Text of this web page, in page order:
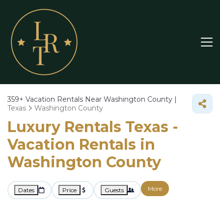
359+ Vacation Rentals Near Washington County |
Texas
Washington County
Luxury Rentals Texas -
Vacation Rentals in
Washington County
Dates Price Guests More